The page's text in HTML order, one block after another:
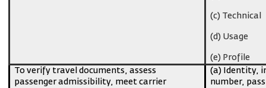
(c) Technical
(d) Usage
(e) Profile
To verify travel documents, assess
passenger admissibility, meet carrier
(a) Identity,
number,